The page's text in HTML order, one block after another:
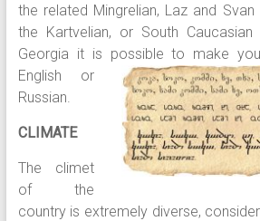
the related Mingrelian, Laz and
the Kartvelian, or South
Georgia it is possible to make
English or
Russian.
CLIMATE
The climet
of the
country is extremely diverse,